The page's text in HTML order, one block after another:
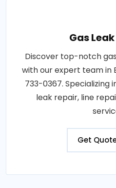
Gas
Discover top-notch
with our expert team in
733-0367. Specializing
leak repair, line
Get